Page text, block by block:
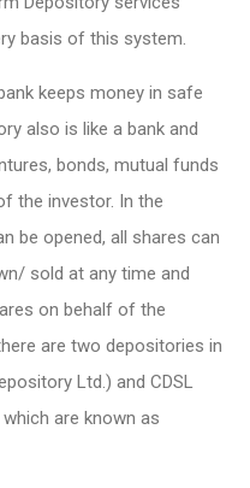
basis of this system.
keeps money in safe
also is like a bank and
bonds, mutual funds
the investor. In the
be opened, all shares can
sold at any time and
on behalf of the
are two depositories in
Ltd.) and CDSL
are known as